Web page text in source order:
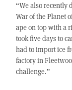
“We also recently
War of the Planet
ape on top with a
took five days to
had to import ice
factory in
challenge.”